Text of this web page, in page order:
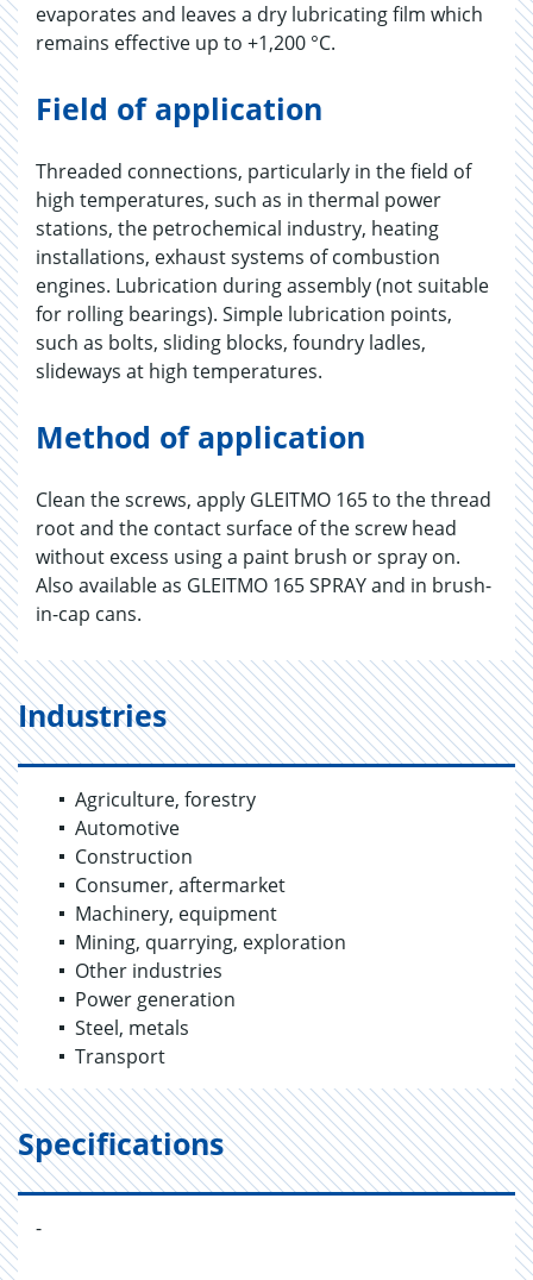
evaporates and leaves a dry lubricating film which
remains effective up to +1,200 °C.
Field of application
Threaded connections, particularly in the field of
high temperatures, such as in thermal power
stations, the petrochemical industry, heating
installations, exhaust systems of combustion
engines. Lubrication during assembly (not suitable
for rolling bearings). Simple lubrication points,
such as bolts, sliding blocks, foundry ladles,
slideways at high temperatures.
Method of application
Clean the screws, apply GLEITMO 165 to the thread
root and the contact surface of the screw head
without excess using a paint brush or spray on.
Also available as GLEITMO 165 SPRAY and in brush-
in-cap cans.
Industries
Agriculture, forestry
Automotive
Construction
Consumer, aftermarket
Machinery, equipment
Mining, quarrying, exploration
Other industries
Power generation
Steel, metals
Transport
Specifications
-